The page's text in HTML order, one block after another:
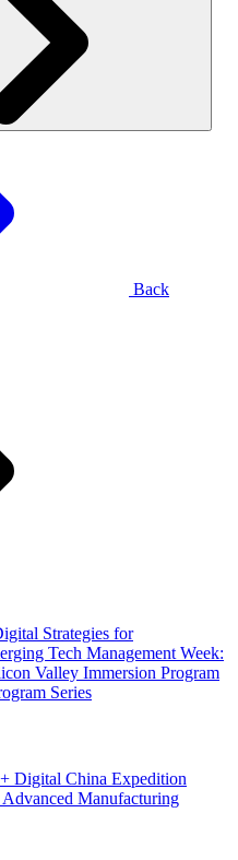
Back
Strategies for
Tech Management Week:
Valley Immersion Program
Series
Digital China Expedition
Manufacturing